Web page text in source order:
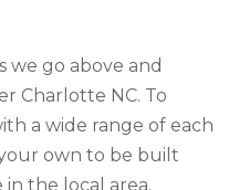
we go above and
Charlotte NC. To
a wide range of each
own to be built
the local area.